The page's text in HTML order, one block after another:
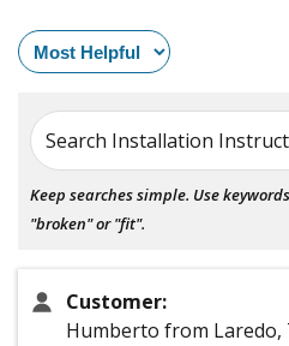
Search Installation
Keep searches simple. Use
"broken" or "fit".
Customer:
Humberto from Laredo,